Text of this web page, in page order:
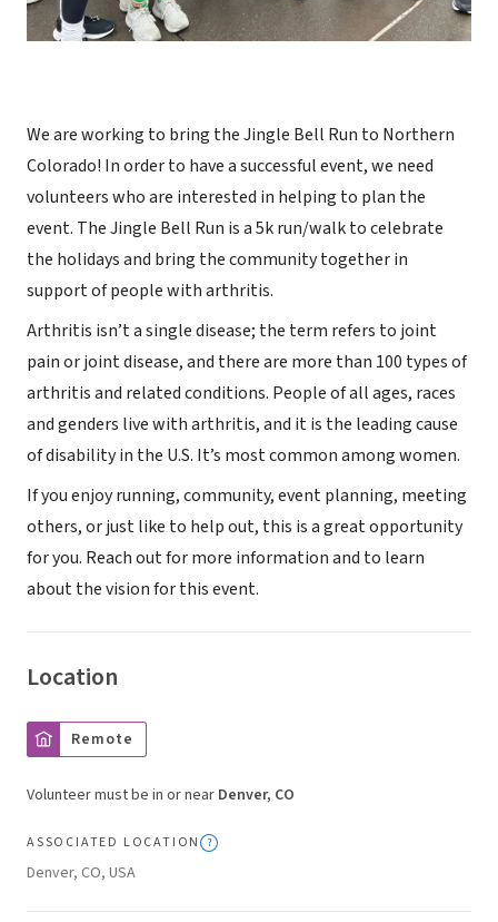
We are working to bring the Jingle Bell Run to Northern
Colorado! In order to have a successful event, we need
volunteers who are interested in helping to plan the
event. The Jingle Bell Run is a 5k run/walk to celebrate
the holidays and bring the community together in
support of people with arthritis.
Arthritis isn’t a single disease; the term refers to joint
pain or joint disease, and there are more than 100 types of
arthritis and related conditions. People of all ages, races
and genders live with arthritis, and it is the leading cause
of disability in the U.S. It’s most common among women.
If you enjoy running, community, event planning, meeting
others, or just like to help out, this is a great opportunity
for you. Reach out for more information and to learn
about the vision for this event.
Location
Remote
Volunteer must be in or near Denver, CO
ASSOCIATED LOCATION
Denver, CO, USA